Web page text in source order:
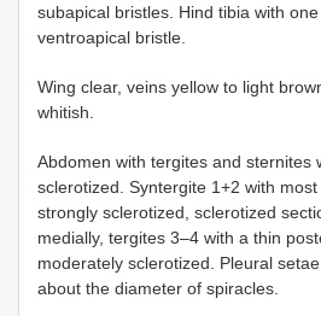
subapical bristles. Hind tibia with
ventroapical bristle.
Wing clear, veins yellow to light
whitish.
Abdomen with tergites and sternites
sclerotized. Syntergite 1+2 with
strongly sclerotized, sclerotized
medially, tergites 3–4 with a thin
moderately sclerotized. Pleural
about the diameter of spiracles.